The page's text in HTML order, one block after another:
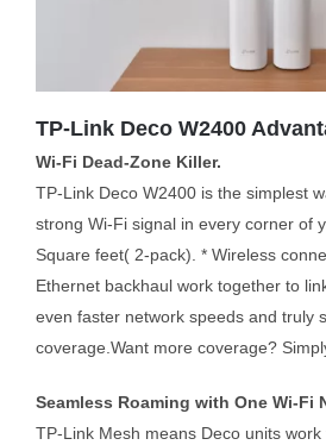
TP-Link Deco W2400
Wi-Fi Dead-Zone Killer.
TP-Link Deco W2400 is the simplest
strong Wi-Fi signal in every corner of
Square feet( 2-pack). * Wireless
Ethernet backhaul work together to
even faster network speeds and truly
coverage.Want more coverage?
Seamless Roaming with One Wi-Fi
TP-Link Mesh means Deco units